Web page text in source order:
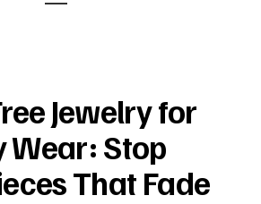
Jewelry for
Wear: Stop
That Fade